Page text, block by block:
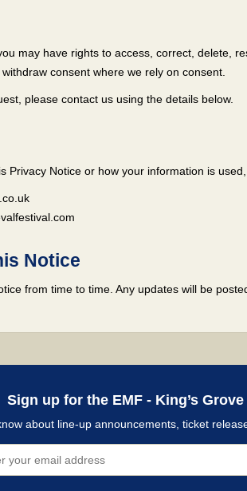
may have rights to access, correct, delete,
consent where we rely on consent.
please contact us using the details below.
Privacy Notice or how your information is
Notice
from time to time. Any updates will be
Sign up for the EMF - King’s
about line-up announcements, ticket